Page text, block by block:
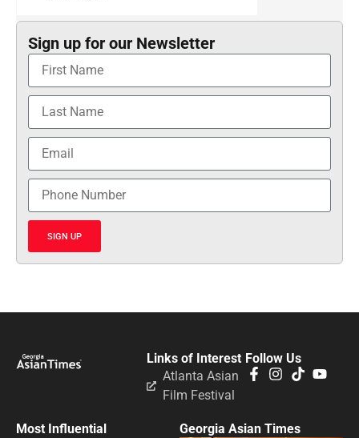
Sign up for our Newsletter
SIGN UP
Follow Us
Links of Interest
Atlanta Asian
Film Festival
Most Influential Georgia Asian Times